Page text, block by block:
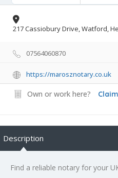
217 Cassiobury Drive, Watford,
07564060870
https://marosznotary.co.uk
Own or work here?
Description
Find a reliable notary for your